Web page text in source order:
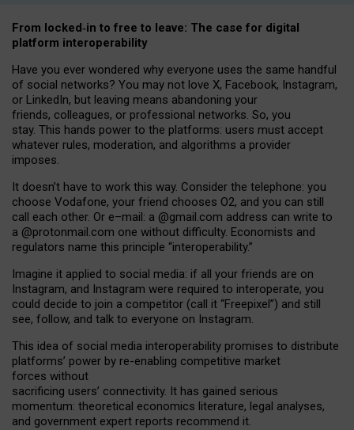
From locked‑in to free to leave: The case for digital
platform interoperability
Have you ever wondered why everyone uses the same handful
of social networks? You may not love X, Facebook, Instagram,
or LinkedIn, but leaving means abandoning your
friends, colleagues, or professional networks. So, you
stay. This hands power to the platforms: users must accept
whatever rules, moderation, and algorithms a provider
imposes.
It doesn’t have to work this way. Consider the telephone: you
choose Vodafone, your friend chooses O2, and you can still
call each other. Or e–mail: a @gmail.com address can write to
a @protonmail.com one without difficulty. Economists and
regulators name this principle “interoperability.”
Imagine it applied to social media: if all your friends are on
Instagram, and Instagram were required to interoperate, you
could decide to join a competitor (call it “Freepixel”) and still
see, follow, and talk to everyone on Instagram.
This idea of social media interoperability promises to distribute
platforms’ power by re-enabling competitive market
forces without
sacrificing users’ connectivity. It has gained serious
momentum: theoretical economics literature, legal analyses,
and government expert reports recommend it.